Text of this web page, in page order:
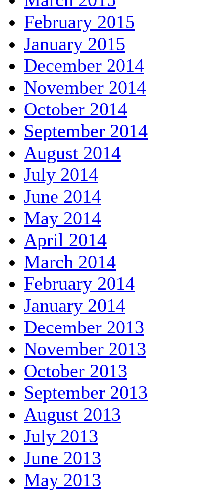
February 2015
January 2015
December 2014
November 2014
October 2014
September 2014
August 2014
July 2014
June 2014
May 2014
April 2014
March 2014
February 2014
January 2014
December 2013
November 2013
October 2013
September 2013
August 2013
July 2013
June 2013
May 2013